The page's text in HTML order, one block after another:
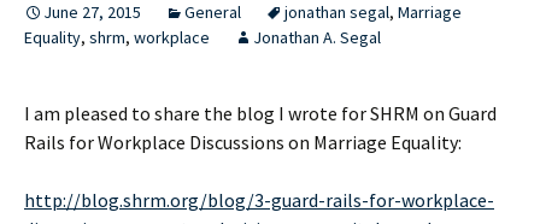
June 27, 2015 General jonathan segal, Marriage
Equality, shrm, workplace Jonathan A. Segal
I am pleased to share the blog I wrote for SHRM on Guard
Rails for Workplace Discussions on Marriage Equality:
http://blog.shrm.org/blog/3-guard-rails-for-workplace-